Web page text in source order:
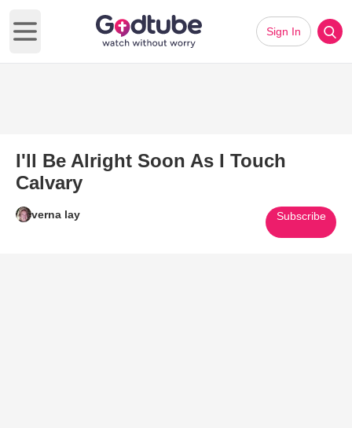
Open main menu
Sign In
I'll Be Alright Soon As I Touch
Calvary
verna lay Subscribe